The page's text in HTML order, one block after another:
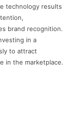
technology results
brand recognition.
in a
to attract
in the marketplace.